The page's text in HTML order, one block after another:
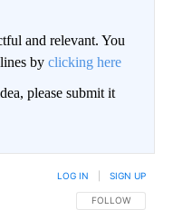
and relevant. You
by clicking here
please submit it
FOLLOW THIS
FOLLOW
LOG IN SIGN UP